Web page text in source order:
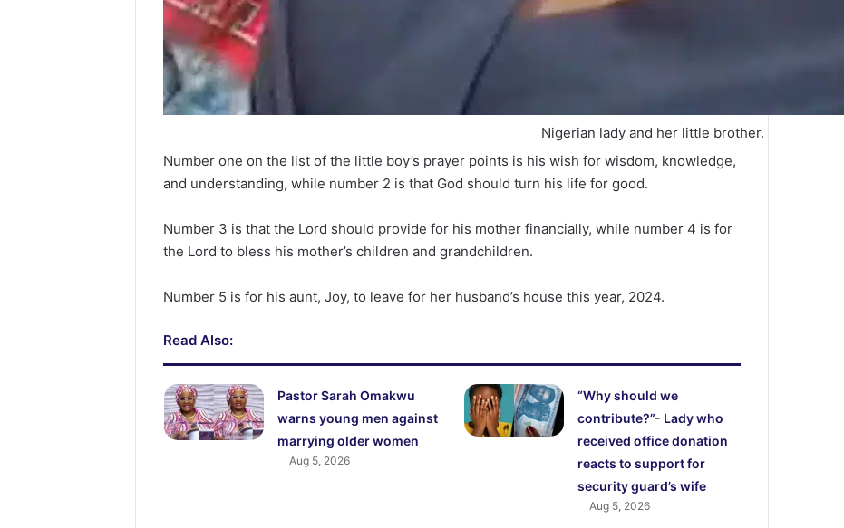
Nigerian lady and her little brother.
Number one on the list of the little boy’s prayer points is his wish for wisdom, knowledge,
and understanding, while number 2 is that God should turn his life for good.
Number 3 is that the Lord should provide for his mother financially, while number 4 is for
the Lord to bless his mother’s children and grandchildren.
Number 5 is for his aunt, Joy, to leave for her husband’s house this year, 2024.
Read Also:
Pastor Sarah Omakwu
warns young men against
marrying older women
Aug 5, 2026
“Why should we
contribute?”- Lady who
received office donation
reacts to support for
security guard’s wife
Aug 5, 2026